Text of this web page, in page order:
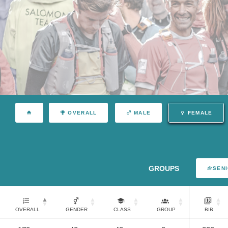
OVERALL MALE FEMALE
GROUPS
OVERALL GENDER CLASS GROUP BIB